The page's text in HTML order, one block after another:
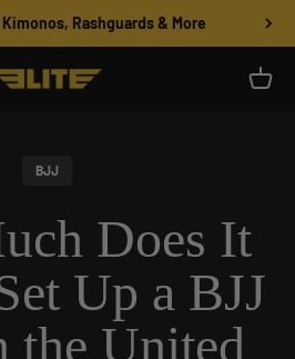
Kimonos, Rashguards & More
Sports Cart
BJJ
Does It
Up a BJJ
the United